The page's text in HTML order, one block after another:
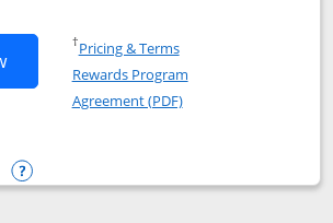
Opens United Gateway application in
The New United Gateway Credit
†Pricing & TermsOpens in a new window
Rewards Program
Agreement (PDF)Opens in a new
Gateway
Opens compare popup dialog